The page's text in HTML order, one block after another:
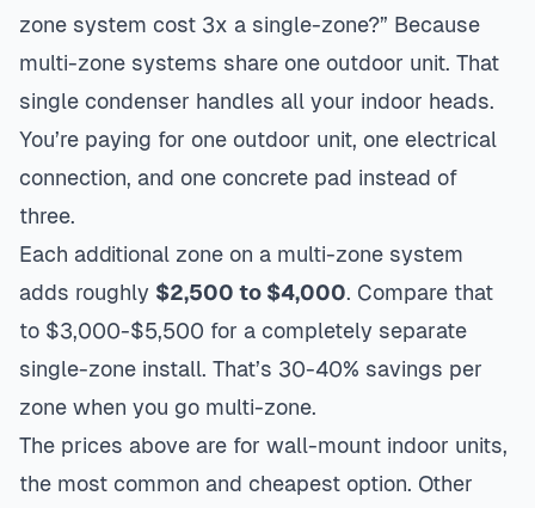
zone system cost 3x a single-zone?” Because
multi-zone systems share one outdoor unit. That
single condenser handles all your indoor heads.
You’re paying for one outdoor unit, one electrical
connection, and one concrete pad instead of
three.
Each additional zone on a multi-zone system
adds roughly $2,500 to $4,000. Compare that
to $3,000-$5,500 for a completely separate
single-zone install. That’s 30-40% savings per
zone when you go multi-zone.
The prices above are for wall-mount indoor units,
the most common and cheapest option. Other